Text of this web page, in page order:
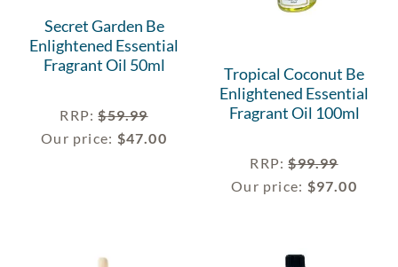
Secret Garden Be
Enlightened Essential
Fragrant Oil 50ml
RRP:$59.99
Our price: $47.00
Tropical Coconut Be
Enlightened Essential
Fragrant Oil 100ml
RRP:$99.99
Our price: $97.00